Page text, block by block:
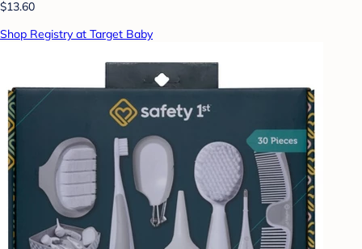
$13.60
Shop Registry at Target Baby